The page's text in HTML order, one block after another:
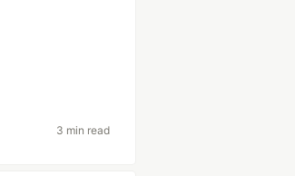
3 min read